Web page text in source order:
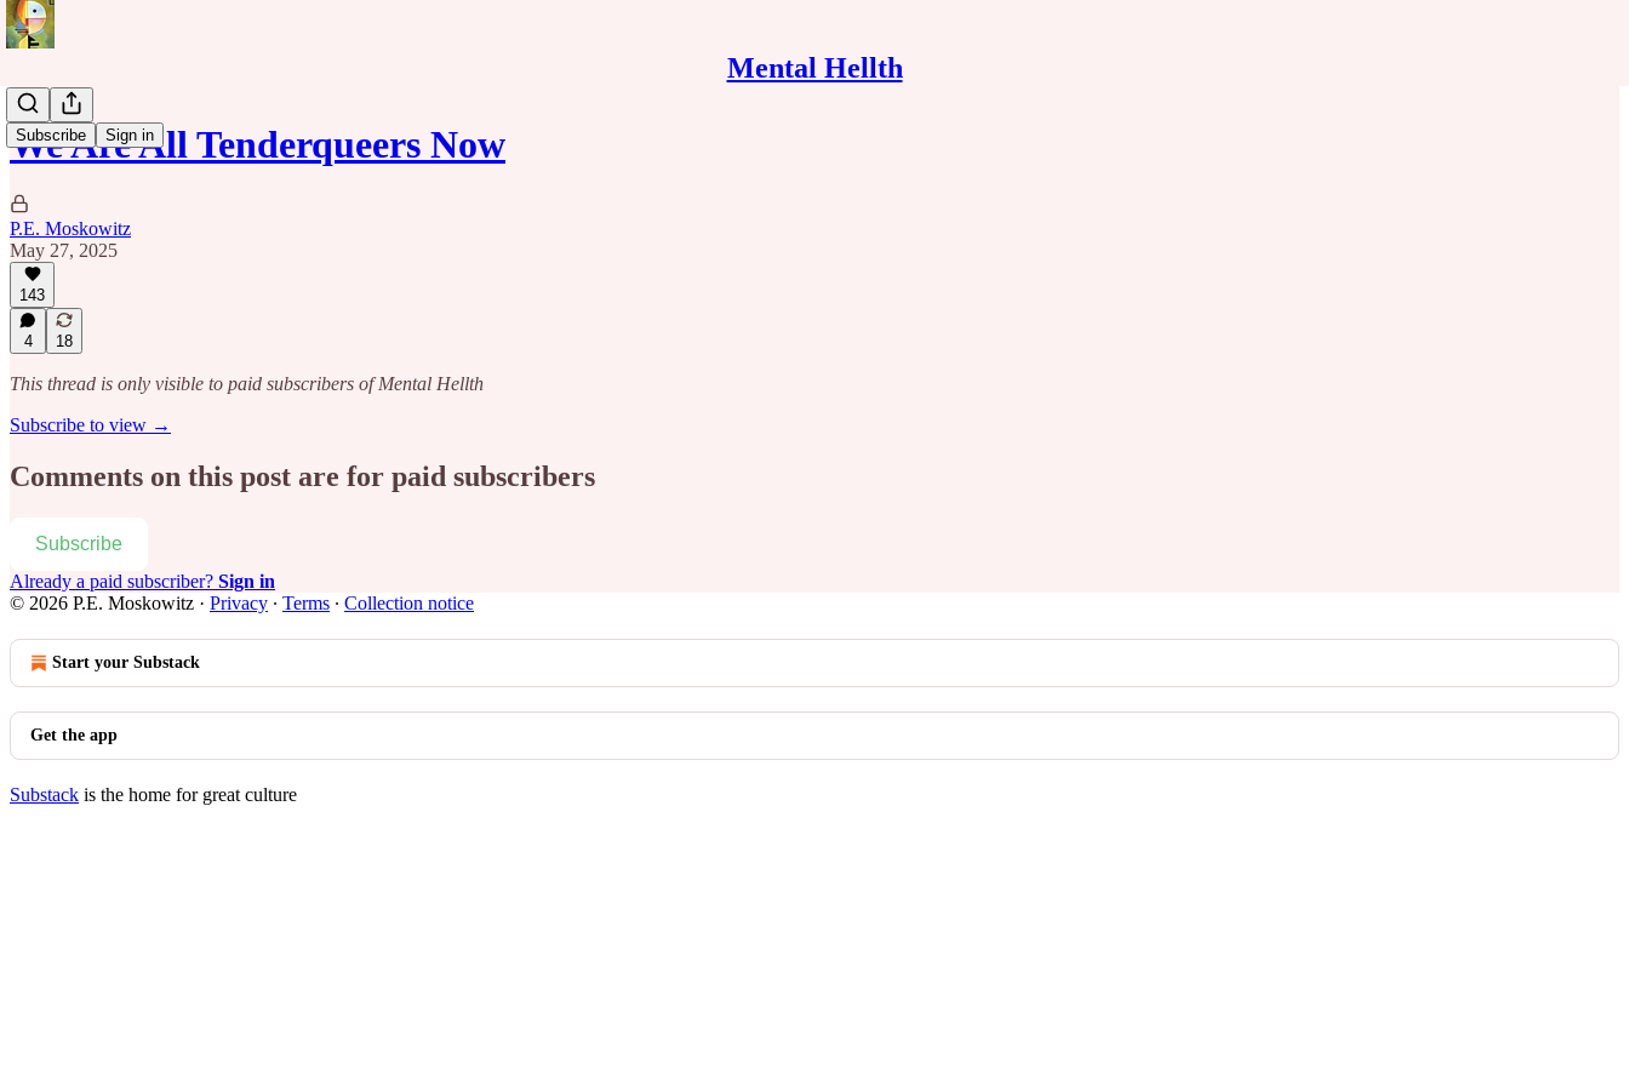
Mental Hellth
Subscribe Sign in
We Are All Tenderqueers Now
P.E. Moskowitz
May 27, 2025
143
4 18
This thread is only visible to paid subscribers of Mental Hellth
Subscribe to view →
Comments on this post are for paid subscribers
Subscribe
Already a paid subscriber? Sign in
© 2026 P.E. Moskowitz · Privacy ∙ Terms ∙ Collection notice
Start your Substack
Get the app
Substack is the home for great culture